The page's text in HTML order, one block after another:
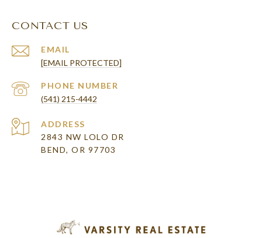
CONTACT US
EMAIL
[EMAIL PROTECTED]
PHONE NUMBER
(541) 215-4442
ADDRESS
2843 NW LOLO DR
BEND, OR 97703